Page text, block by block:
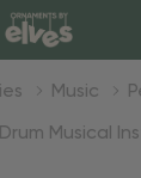
Music
Musical